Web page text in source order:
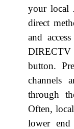
your local
direct
and
DIRECTV
button.
channels
through
Often,
lower end